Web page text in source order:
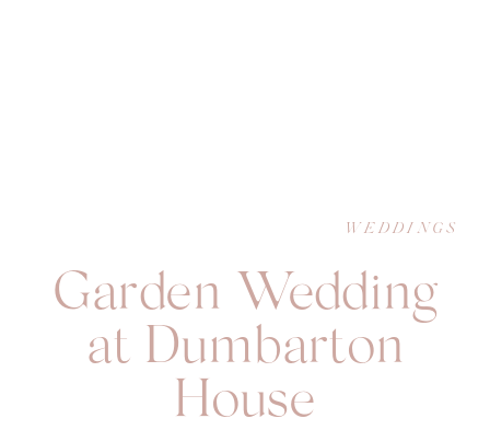
Garden Wedding
at Dumbarton
House
WEDDINGS